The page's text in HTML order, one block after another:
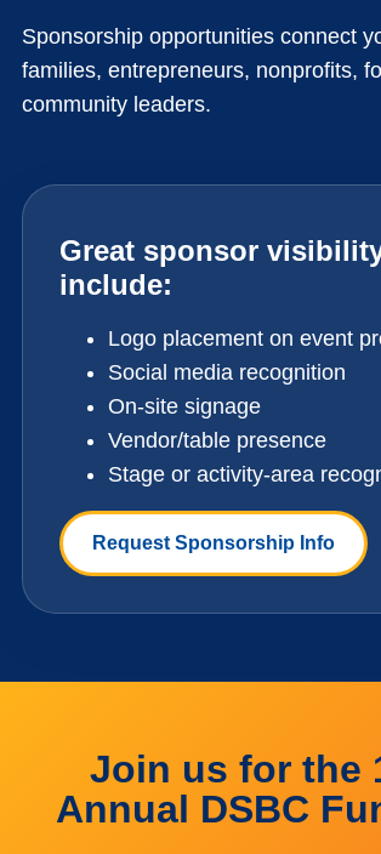
Sponsorship opportunities connect
families, entrepreneurs, nonprofits,
community leaders.
Great sponsor
include:
Logo placement on event
Social media recognition
On-site signage
Vendor/table presence
Stage or activity-area
Request Sponsorship Info
Join us for the
Annual DSBC